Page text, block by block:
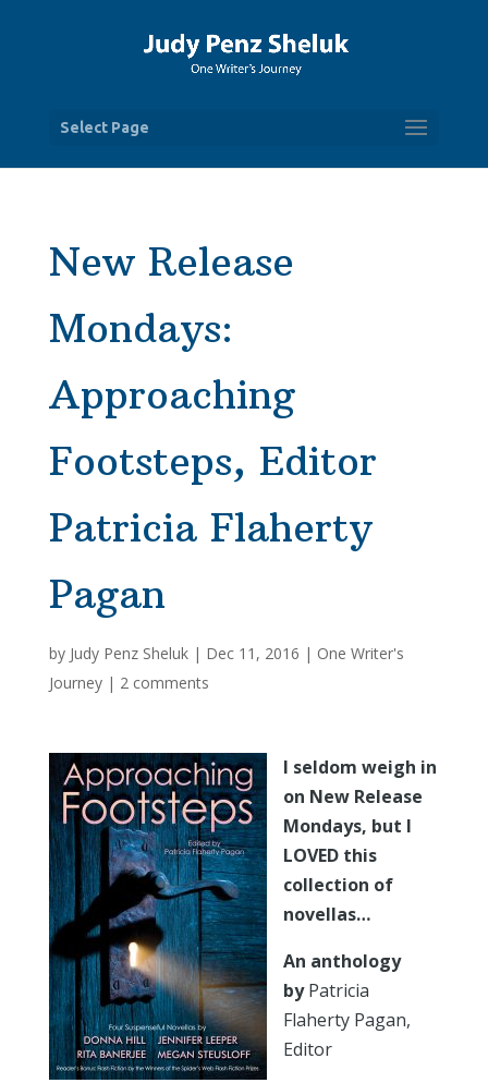
Select Page
New Release
Mondays:
Approaching
Footsteps, Editor
Patricia Flaherty
Pagan
by Judy Penz Sheluk| Dec 11, 2016 | One Writer's
Journey| 2 comments
I seldom weigh in
on New Release
Mondays, but I
LOVED this
collection of
novellas…
An anthology
byPatricia
Flaherty Pagan,
Editor